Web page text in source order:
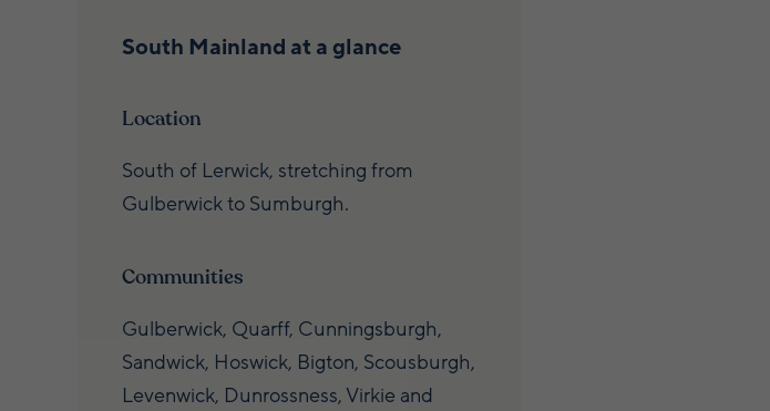
South Mainland at a glance
Location
South of Lerwick, stretching from
Gulberwick to Sumburgh.
Communities
Gulberwick, Quarff, Cunningsburgh,
Sandwick, Hoswick, Bigton, Scousburgh,
Levenwick, Dunrossness, Virkie and